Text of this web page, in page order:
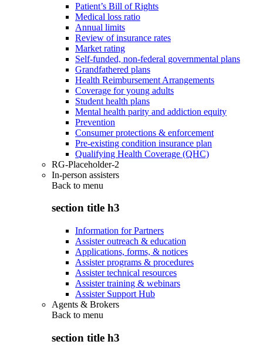
Patient’s Bill of Rights
Medical loss ratio
Annual limits
Review of insurance rates
Market rating
Self-funded, non-federal governmental plans
Grandfathered plans
Health Reimbursement Arrangements
Coverage for young adults
Student health plans
Mental health parity and addiction equity
Prevention
Consumer protections & enforcement
Pre-existing condition insurance plan
Qualifying Health Coverage (QHC)
RG-Placeholder-2
In-person assisters
Back to menu
section title h3
Information for Partners
Assister outreach & education
Applications, forms, & notices
Assister programs & procedures
Assister technical resources
Assister training & webinars
Assister Support Hub
Agents & Brokers
Back to menu
section title h3